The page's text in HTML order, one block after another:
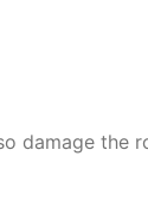
damage the